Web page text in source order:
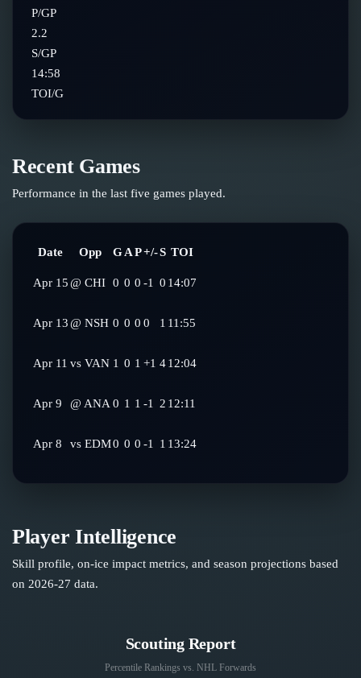
P/GP
2.2
S/GP
14:58
TOI/G
Recent Games
Performance in the last five games played.
Date Opp GAP+/-S TOI
Apr 15@ CHI 0 0 0 -1 0 14:07
Apr 13@ NSH 0 0 0 0 1 11:55
Apr 11 vs VAN 1 0 1 +1 4 12:04
Apr 9 @ ANA 0 1 1 -1 2 12:11
Apr 8 vs EDM0 0 0 -1 1 13:24
Player Intelligence
Skill profile, on-ice impact metrics, and season projections based
on 2026-27 data.
Scouting Report
Percentile Rankings vs. NHL Forwards